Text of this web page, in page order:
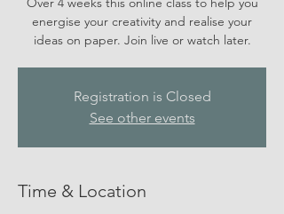
energise your creativity and realise your
ideas on paper. Join live or watch later.
Registration is Closed
See other events
Time & Location